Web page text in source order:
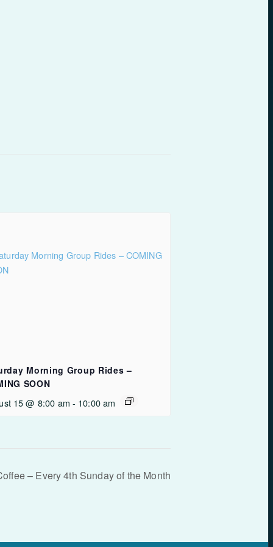
Morning Group Rides –
SOON
15 @ 8:00 am - 10:00 am
– Every 4th Sunday of the Month